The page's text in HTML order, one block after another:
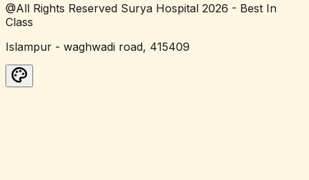
@All Rights Reserved Surya Hospital 2026 - Best In
Class
Islampur - waghwadi road, 415409